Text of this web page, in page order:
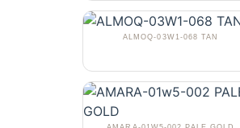
ALMOQ-03W1-068 TAN